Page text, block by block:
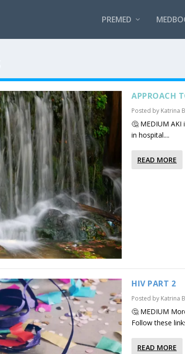
PREMED
APPROACH
Posted by Katrina
🤔 MEDIUM
in hospital....
READ MORE
HIV PART 2
Posted by Katrina
🤔 MEDIUM
Follow these
READ MORE